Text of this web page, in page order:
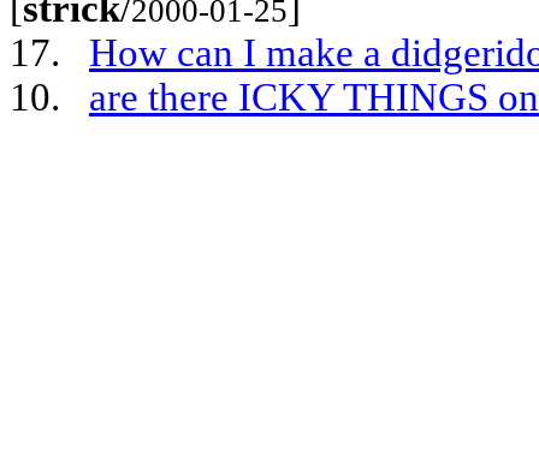
strick/2000-01-25
17. How can I make a
10. are there ICKY THINGS